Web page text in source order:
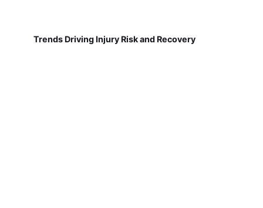
Trends Driving Injury Risk and Recovery